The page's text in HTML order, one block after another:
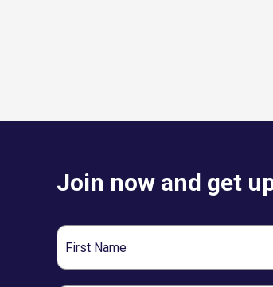
Join now and get
First
Name